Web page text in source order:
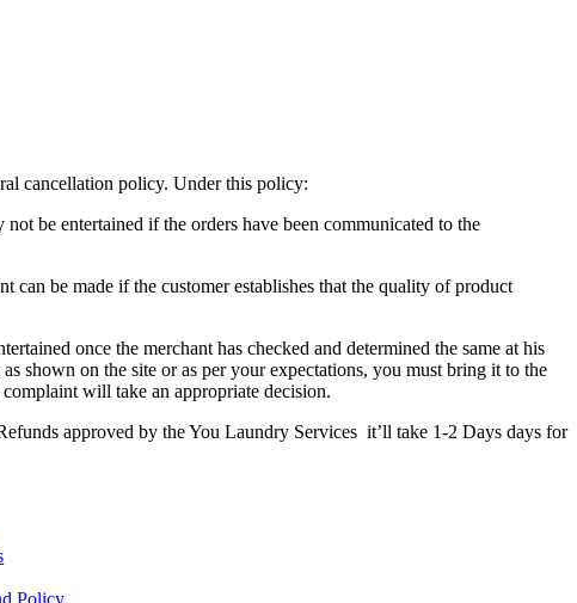
cancellation policy. Under this policy:
be entertained if the orders have been communicated to the
can be made if the customer establishes that the quality of product
once the merchant has checked and determined the same at his
shown on the site or as per your expectations, you must bring it to the
will take an appropriate decision.
approved by the You Laundry Services it’ll take 1-2 Days days for
Policy